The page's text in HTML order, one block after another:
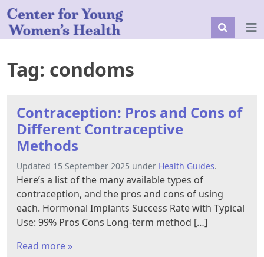
Tag: condoms
Contraception: Pros and Cons of
Different Contraceptive
Methods
Updated 15 September 2025 under Health Guides.
Here’s a list of the many available types of
contraception, and the pros and cons of using
each. Hormonal Implants Success Rate with Typical
Use: 99% Pros Cons Long-term method […]
Read more »